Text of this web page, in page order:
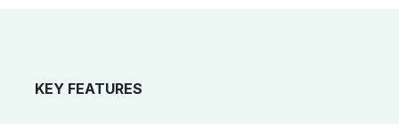
KEY FEATURES